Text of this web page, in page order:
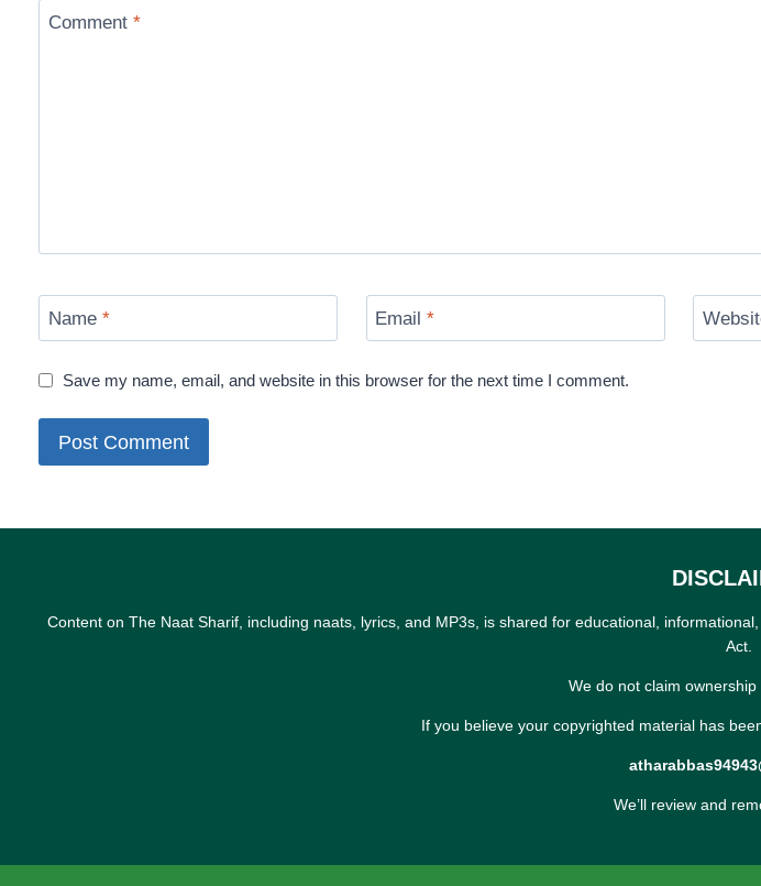
Comment *
Name * Email*
Save my name, email, and website in this browser for the next time I comment.
Content on The Naat Sharif, including naats, lyrics, and MP3s, is shared for educational,
Act.
We do not claim
If you believe your copyrighted material has
We’ll review and